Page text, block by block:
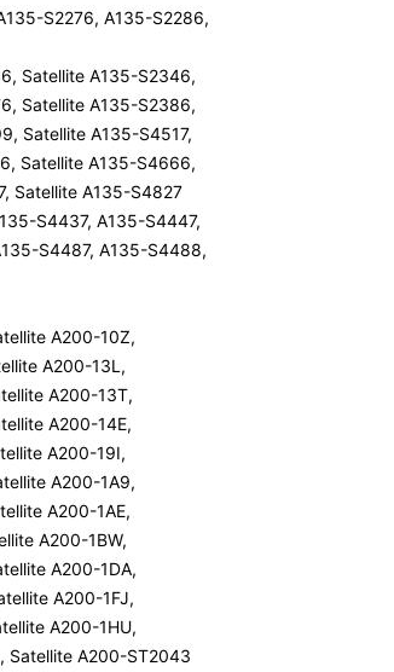
S2276, A135-S2286,
Satellite A135-S2346,
Satellite A135-S2386,
Satellite A135-S4517,
Satellite A135-S4666,
Satellite A135-S4827
S4437, A135-S4447,
S4487, A135-S4488,
A200-10Z,
A200-13L,
A200-13T,
A200-14E,
A200-19I,
A200-1A9,
A200-1AE,
A200-1BW,
A200-1DA,
A200-1FJ,
A200-1HU,
Satellite A200-ST2043